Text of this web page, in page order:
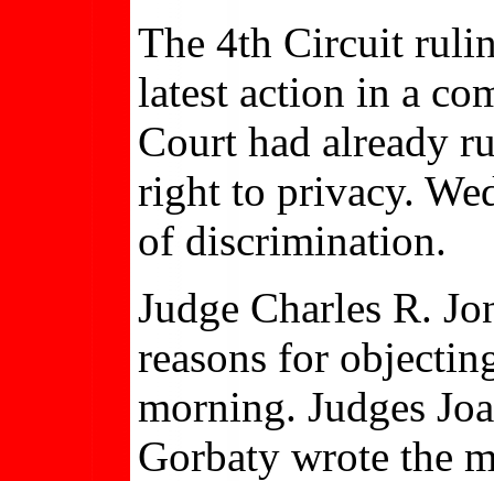
The 4th Circuit
latest action in a
Court had already
right to privacy.
of discrimination.
Judge Charles R.
reasons for
morning. Judges
Gorbaty wrote the